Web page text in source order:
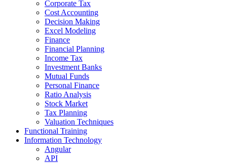
Corporate Tax
Cost Accounting
Decision Making
Excel Modeling
Finance
Financial Planning
Income Tax
Investment Banks
Mutual Funds
Personal Finance
Ratio Analysis
Stock Market
Tax Planning
Valuation Techniques
Functional Training
Information Technology
Angular
API